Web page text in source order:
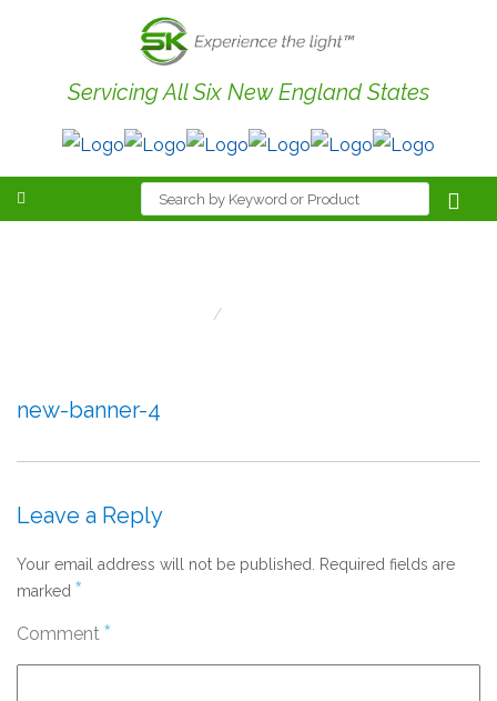
Servicing All Six New England States
new-banner-4
Leave a Reply
Your email address will not be published. Required fields are
marked *
Comment *